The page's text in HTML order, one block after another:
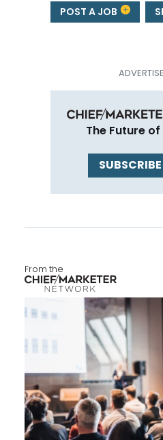
POST A JOB
The Future
From the